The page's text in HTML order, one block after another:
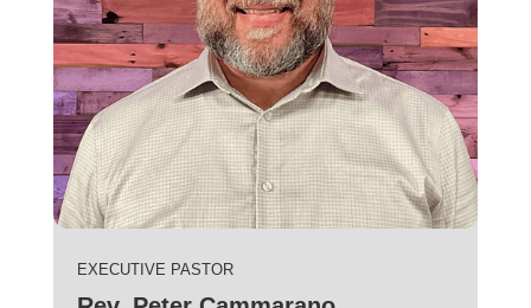
EXECUTIVE PASTOR